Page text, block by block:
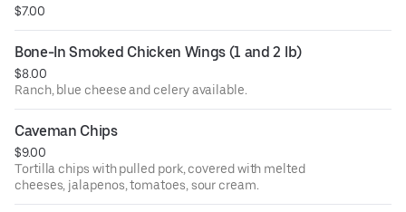
$7.00
Bone-In Smoked Chicken Wings (1 and 2 lb)
$8.00
Ranch, blue cheese and celery available.
Caveman Chips
$9.00
Tortilla chips with pulled pork, covered with melted
cheeses, jalapenos, tomatoes, sour cream.